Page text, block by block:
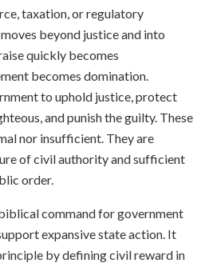
taxation, or regulatory
beyond justice and into
quickly becomes
becomes domination.
to uphold justice, protect
and punish the guilty. These
nor insufficient. They are
of civil authority and sufficient
order.
command for government
expansive state action. It
by defining civil reward in